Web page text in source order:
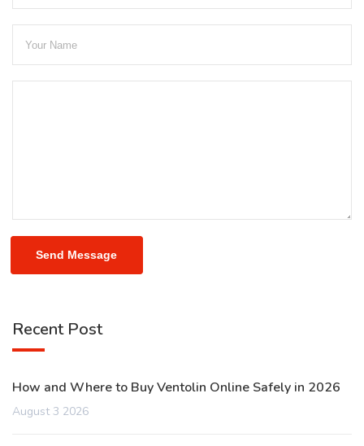
Send Message
Recent Post
How and Where to Buy Ventolin Online Safely in 2026
August 3 2026